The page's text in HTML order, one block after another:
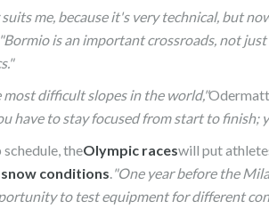
me, because it's very technical, but
"Bormio is an important crossroads, not
difficult slopes in the world,"Odermatt
have to stay focused from start to finish;
theOlympic raceswill put
conditions "One year before the
to test equipment for different